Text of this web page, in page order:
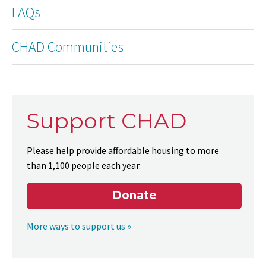
FAQs
CHAD Communities
Support CHAD
Please help provide affordable housing to more
than 1,100 people each year.
Donate
More ways to support us »